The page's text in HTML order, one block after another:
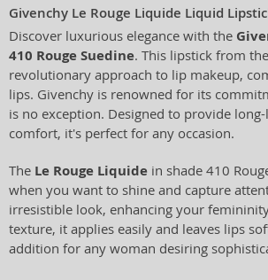
Givenchy Le Rouge Liquide Liquid
Discover luxurious elegance with the
410 Rouge Suedine. This lipstick from the
revolutionary approach to lip makeup,
lips. Givenchy is renowned for its
is no exception. Designed to provide
comfort, it's perfect for any occasion.
The Le Rouge Liquide in shade 410
when you want to shine and capture
irresistible look, enhancing your
texture, it applies easily and leaves lips
addition for any woman desiring